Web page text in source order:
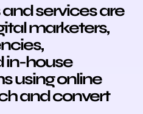
services are
marketers,
in-house
using online
and convert